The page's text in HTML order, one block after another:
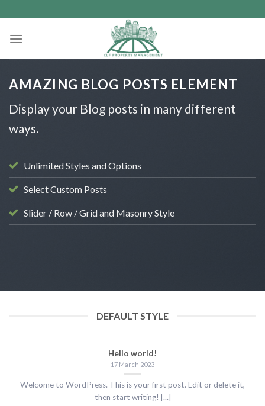
to
content
AMAZING BLOG POSTS ELEMENT
Display your Blog posts in many different
ways.
Unlimited Styles and Options
Select Custom Posts
Slider / Row / Grid and Masonry Style
DEFAULT STYLE
Hello world!
17 March 2023
Welcome to WordPress. This is your first post. Edit or delete it,
then start writing! [...]